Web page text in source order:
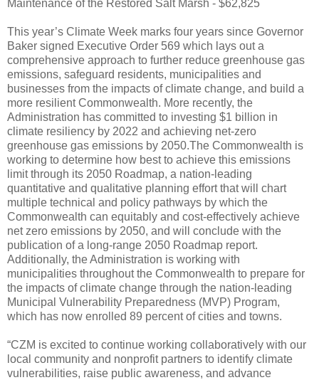
Maintenance of the Restored Salt Marsh - $62,825
This year’s Climate Week marks four years since Governor
Baker signed Executive Order 569 which lays out a
comprehensive approach to further reduce greenhouse gas
emissions, safeguard residents, municipalities and
businesses from the impacts of climate change, and build a
more resilient Commonwealth. More recently, the
Administration has committed to investing $1 billion in
climate resiliency by 2022 and achieving net-zero
greenhouse gas emissions by 2050.The Commonwealth is
working to determine how best to achieve this emissions
limit through its 2050 Roadmap, a nation-leading
quantitative and qualitative planning effort that will chart
multiple technical and policy pathways by which the
Commonwealth can equitably and cost-effectively achieve
net zero emissions by 2050, and will conclude with the
publication of a long-range 2050 Roadmap report.
Additionally, the Administration is working with
municipalities throughout the Commonwealth to prepare for
the impacts of climate change through the nation-leading
Municipal Vulnerability Preparedness (MVP) Program,
which has now enrolled 89 percent of cities and towns.
“CZM is excited to continue working collaboratively with our
local community and nonprofit partners to identify climate
vulnerabilities, raise public awareness, and advance